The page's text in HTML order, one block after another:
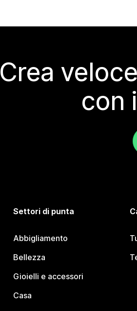
Crea
con
Settori di punta
Abbigliamento
Bellezza
Gioielli e accessori
Casa